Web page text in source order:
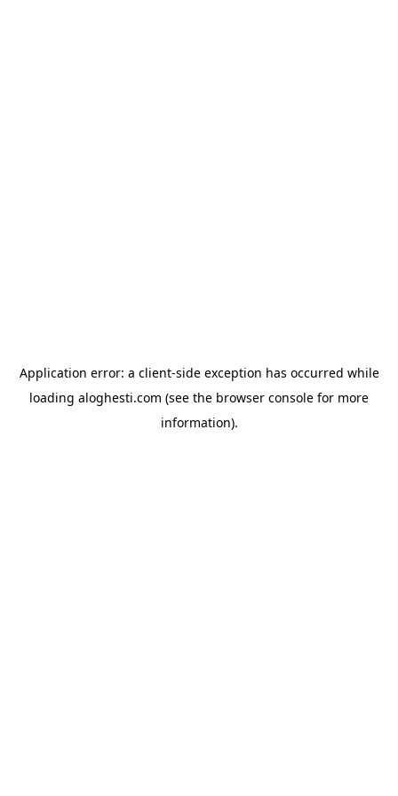
Application error: a client-side exception has occurred while
loading aloghesti.com (see the browser console for more
information).